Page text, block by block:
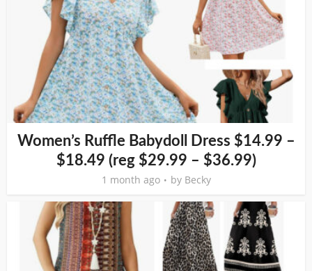
Women’s Ruffle Babydoll Dress $14.99 –
$18.49 (reg $29.99 – $36.99)
1 month ago by Becky